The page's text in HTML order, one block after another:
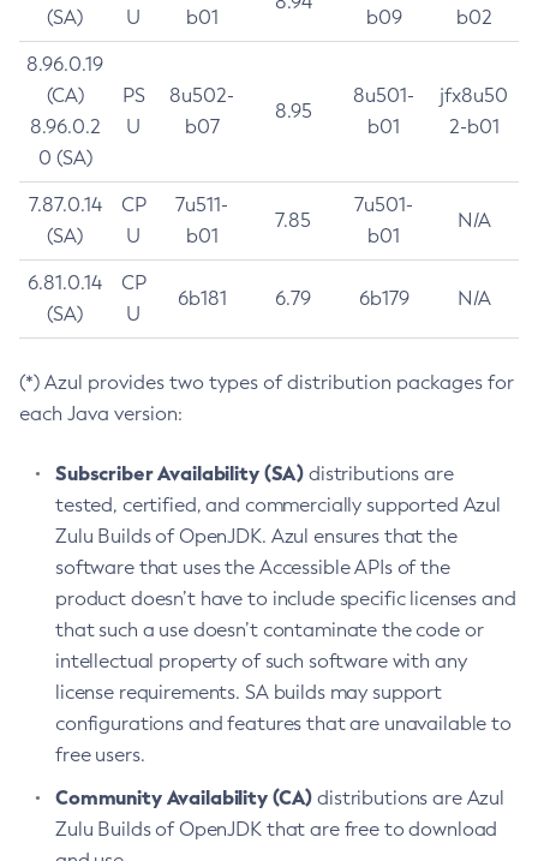
(SA)
U
b01
b09
b02
8.96.0.19
(CA)
8.96.0.2
0 (SA)
PS
U
8u502-
b07
8.95
8u501-
b01
jfx8u50
2-b01
7.87.0.14
(SA)
CP
U
7u511-
b01
7.85
7u501-
b01
N/A
6.81.0.14
(SA)
CP
U
6b181 6.79 6b179 N/A
(*) Azul provides two types of distribution packages for
each Java version:
Subscriber Availability (SA) distributions are
tested, certified, and commercially supported Azul
Zulu Builds of OpenJDK. Azul ensures that the
software that uses the Accessible APIs of the
product doesn’t have to include specific licenses and
that such a use doesn’t contaminate the code or
intellectual property of such software with any
license requirements. SA builds may support
configurations and features that are unavailable to
free users.
Community Availability (CA) distributions are Azul
Zulu Builds of OpenJDK that are free to download